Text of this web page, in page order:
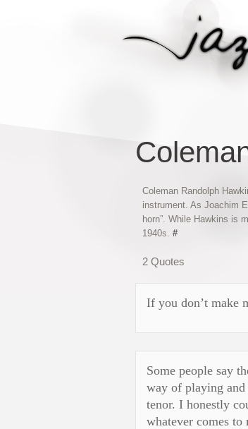
Coleman Randolph
instrument. As Joachim
horn”. While Hawkins is
1940s. #
2 Quotes
If you don’t make
Some people say
way of playing
tenor. I honestly
whatever comes